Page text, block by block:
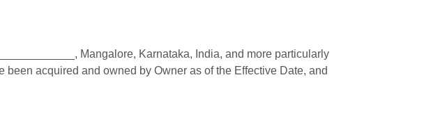
Mangalore, Karnataka, India, and more particularly
acquired and owned by Owner as of the Effective Date, and